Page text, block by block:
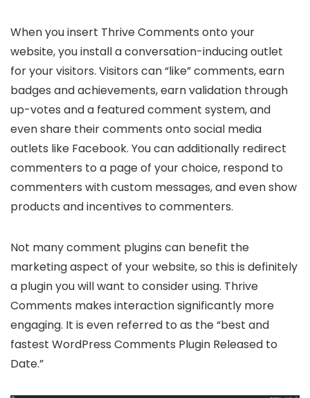
When you insert Thrive Comments onto your
website, you install a conversation-inducing outlet
for your visitors. Visitors can “like” comments, earn
badges and achievements, earn validation through
up-votes and a featured comment system, and
even share their comments onto social media
outlets like Facebook. You can additionally redirect
commenters to a page of your choice, respond to
commenters with custom messages, and even show
products and incentives to commenters.
Not many comment plugins can benefit the
marketing aspect of your website, so this is definitely
a plugin you will want to consider using. Thrive
Comments makes interaction significantly more
engaging. It is even referred to as the “best and
fastest WordPress Comments Plugin Released to
Date.”